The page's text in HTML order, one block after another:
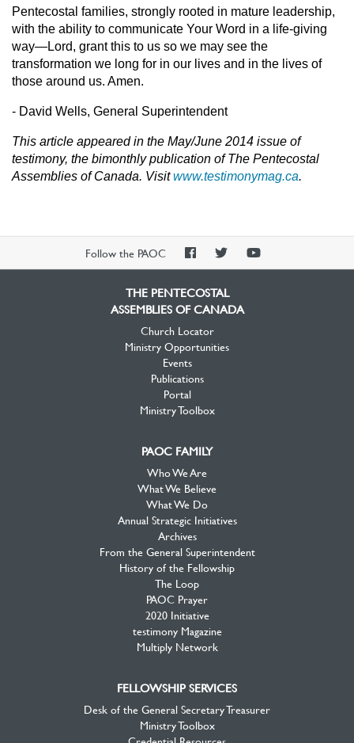
Pentecostal families, strongly rooted in mature leadership,
with the ability to communicate Your Word in a life-giving
way—Lord, grant this to us so we may see the
transformation we long for in our lives and in the lives of
those around us. Amen.
- David Wells, General Superintendent
This article appeared in the May/June 2014 issue of
testimony, the bimonthly publication of The Pentecostal
Assemblies of Canada. Visitwww.testimonymag.ca.
Follow the PAOC
PAOCPAOCPAOC
THE PENTECOSTAL
ASSEMBLIES OF CANADA
Church Locator
Ministry Opportunities
Events
Publications
Portal
Ministry Toolbox
PAOC FAMILY
Who We Are
What We Believe
What We Do
Annual Strategic Initiatives
Archives
From the General Superintendent
History of the Fellowship
The Loop
PAOC Prayer
2020 Initiative
testimony Magazine
Multiply Network
FELLOWSHIP SERVICES
Desk of the General Secretary Treasurer
Ministry Toolbox